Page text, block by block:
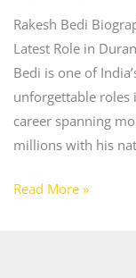
Rakesh Bedi
Latest Role in
Bedi is one of
unforgettable roles
career spanning
millions with his
Read More »